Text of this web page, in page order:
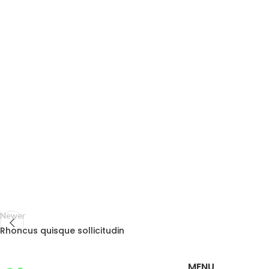
Newer
Rhoncus quisque sollicitudin